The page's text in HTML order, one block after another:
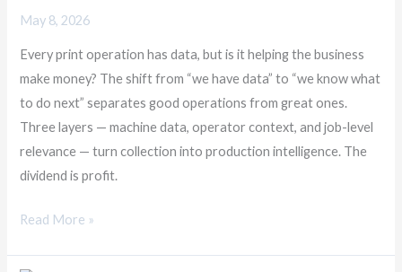
May 8, 2026
Every print operation has data, but is it helping the business
make money? The shift from “we have data” to “we know what
to do next” separates good operations from great ones.
Three layers — machine data, operator context, and job-level
relevance — turn collection into production intelligence. The
dividend is profit.
into
Profit
Read More »